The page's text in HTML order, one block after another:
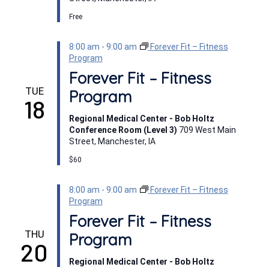
Free
TUE
18
8:00 am - 9:00 am
Forever Fit – Fitness
Program
Forever Fit – Fitness
Program
Regional Medical Center - Bob Holtz
Conference Room (Level 3) 709 West Main
Street, Manchester, IA
$60
THU
20
8:00 am - 9:00 am
Forever Fit – Fitness
Program
Forever Fit – Fitness
Program
Regional Medical Center - Bob Holtz